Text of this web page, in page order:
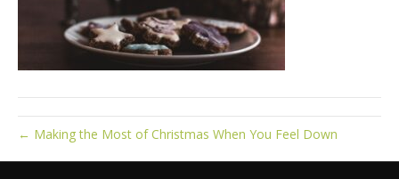
← Making the Most of Christmas When You Feel Down